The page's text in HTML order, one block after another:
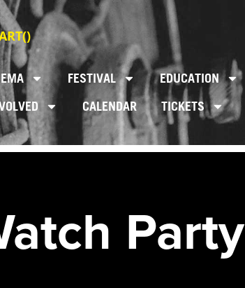
)
FESTIVAL
EDUCATION
CALENDAR TICKETS
Party